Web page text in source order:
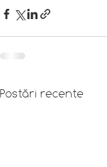
Postări recente